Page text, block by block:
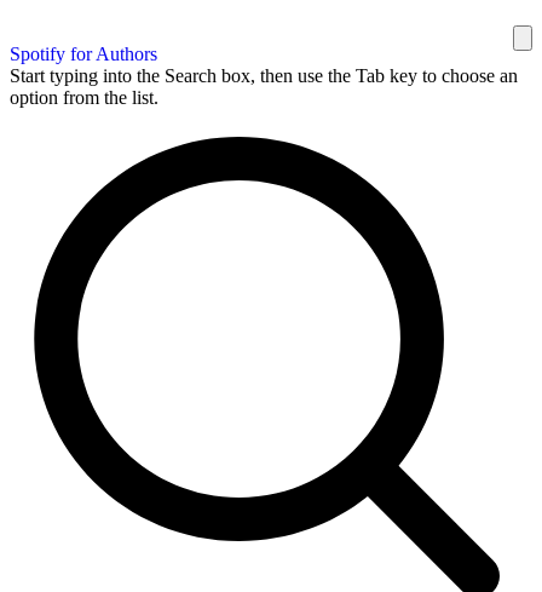
Spotify for Authors
Start typing into the Search box, then use the Tab key to choose an
option from the list.